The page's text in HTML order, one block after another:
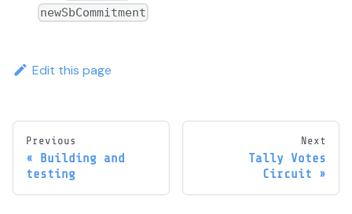
newSbCommitment
Edit this page
Previous
Building and
testing
Next
Tally Votes
Circuit